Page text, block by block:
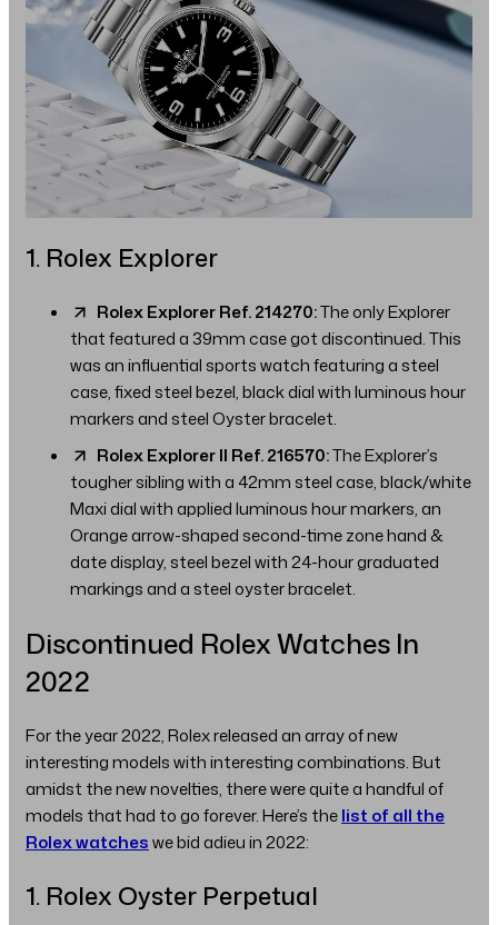
1. Rolex Explorer
Rolex Explorer Ref. 214270:The only Explorer
that featured a 39mm case got discontinued. This
was an influential sports watch featuring a steel
case, fixed steel bezel, black dial with luminous hour
markers and steel Oyster bracelet.
Rolex Explorer II Ref. 216570:The Explorer’s
tougher sibling with a 42mm steel case, black/white
Maxi dial with applied luminous hour markers, an
Orange arrow-shaped second-time zone hand &
date display, steel bezel with 24-hour graduated
markings and a steel oyster bracelet.
Discontinued Rolex Watches In
2022
For the year 2022, Rolex released an array of new
interesting models with interesting combinations. But
amidst the new novelties, there were quite a handful of
models that had to go forever. Here’s thelist of all the
Rolex watcheswe bid adieu in 2022:
1. Rolex Oyster Perpetual